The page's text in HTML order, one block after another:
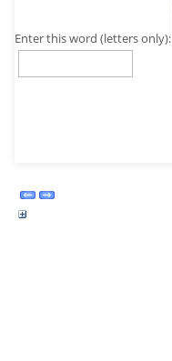
Enter this word (letters only):